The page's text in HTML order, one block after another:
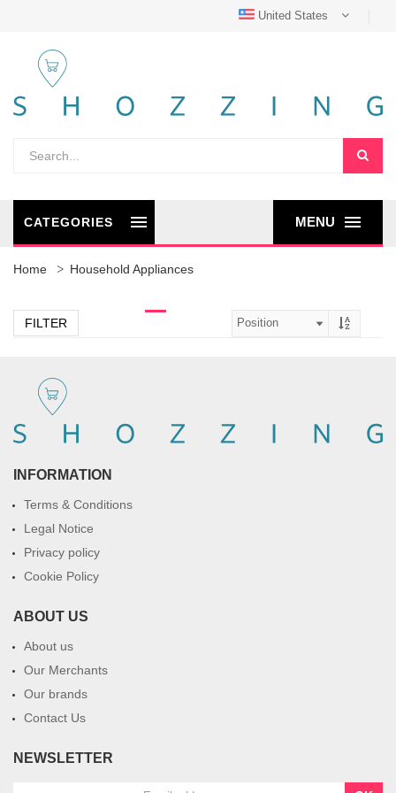
United States
MENU
CATEGORIES
Home Household Appliances
FILTER
INFORMATION
Terms & Conditions
Legal Notice
Privacy policy
Cookie Policy
ABOUT US
About us
Our Merchants
Our brands
Contact Us
NEWSLETTER